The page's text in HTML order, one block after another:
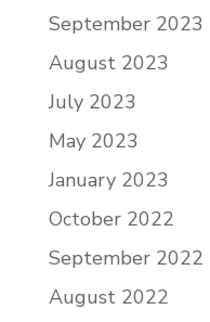
September 2023
August 2023
July 2023
May 2023
January 2023
October 2022
September 2022
August 2022